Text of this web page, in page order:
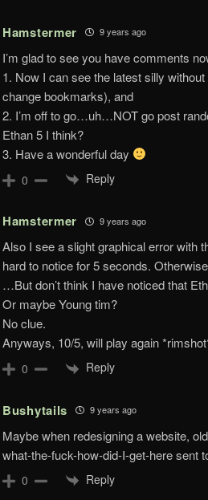
Hamstermer 9 years ago
I’m glad to see you have comments
1. Now I can see the latest silly
change bookmarks), and
2. I’m off to go…uh…NOT go post
Ethan 5 I think?
3. Have a wonderful day
0 Reply
Hamstermer 9 years ago
Also I see a slight graphical error with
hard to notice for 5 seconds.
…But don’t think I have noticed that
Or maybe Young tim?
No clue.
Anyways, 10/5, will play again
0 Reply
Bushytails 9 years ago
Maybe when redesigning a website,
what-the-fuck-how-did-I-get-here sent
0 Reply